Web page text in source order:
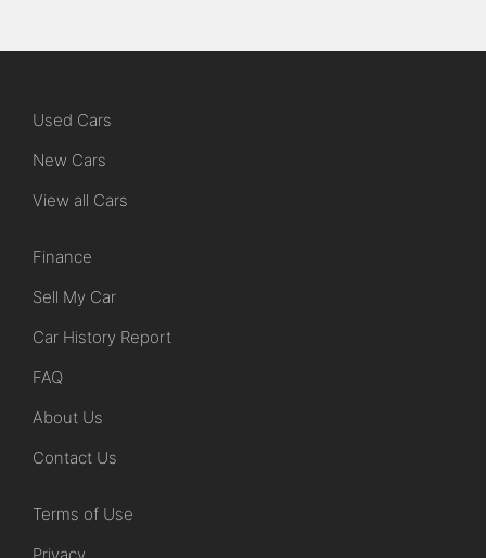
Used Cars
New Cars
View all Cars
Finance
Sell My Car
Car History Report
FAQ
About Us
Contact Us
Terms of Use